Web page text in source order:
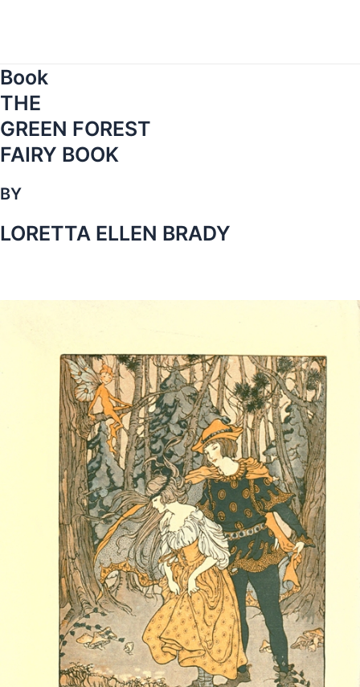
Book
THE
GREEN FOREST
FAIRY BOOK
BY
LORETTA ELLEN BRADY